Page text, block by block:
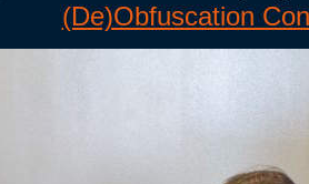
(De)Obfuscation